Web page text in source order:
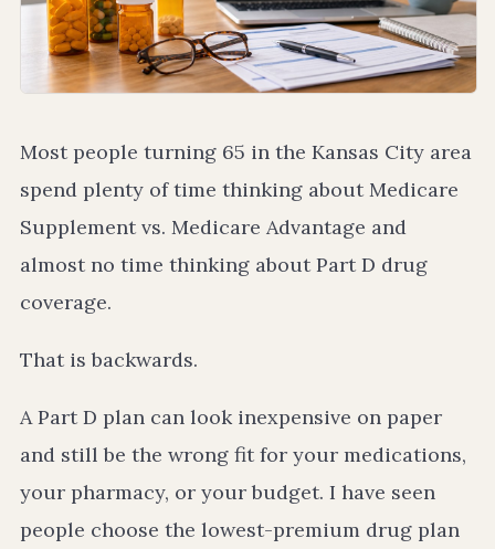
Most people turning 65 in the Kansas City area
spend plenty of time thinking about Medicare
Supplement vs. Medicare Advantage and
almost no time thinking about Part D drug
coverage.
That is backwards.
A Part D plan can look inexpensive on paper
and still be the wrong fit for your medications,
your pharmacy, or your budget. I have seen
people choose the lowest-premium drug plan